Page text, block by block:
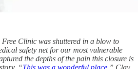
Free Clinic was shuttered in a blow to
safety net for our most vulnerable
the depths of the pain this closure is
“This was a wonderful place.” Clay